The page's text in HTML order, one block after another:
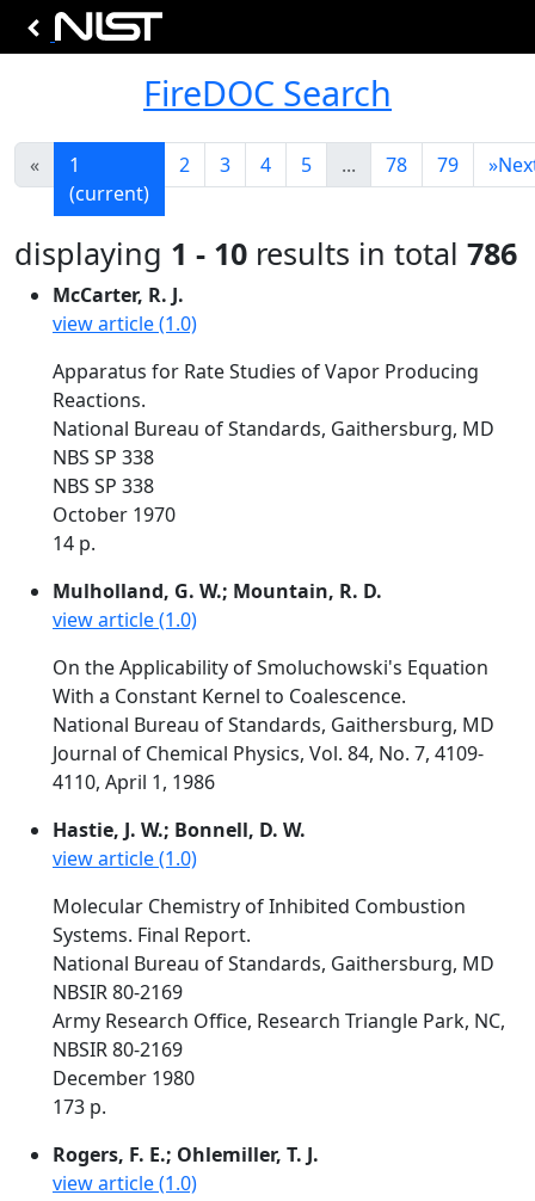
FireDOC Search
«
1
(current)
2 3 4 5 ... 78 79 »
displaying 1 - 10 results in total 786
McCarter, R. J.
view article (1.0)
Apparatus for Rate Studies of Vapor Producing
Reactions.
National Bureau of Standards, Gaithersburg, MD
NBS SP 338
NBS SP 338
October 1970
14 p.
Mulholland, G. W.; Mountain, R. D.
view article (1.0)
On the Applicability of Smoluchowski's Equation
With a Constant Kernel to Coalescence.
National Bureau of Standards, Gaithersburg, MD
Journal of Chemical Physics, Vol. 84, No. 7, 4109-
4110, April 1, 1986
Hastie, J. W.; Bonnell, D. W.
view article (1.0)
Molecular Chemistry of Inhibited Combustion
Systems. Final Report.
National Bureau of Standards, Gaithersburg, MD
NBSIR 80-2169
Army Research Office, Research Triangle Park, NC,
NBSIR 80-2169
December 1980
173 p.
Rogers, F. E.; Ohlemiller, T. J.
view article (1.0)